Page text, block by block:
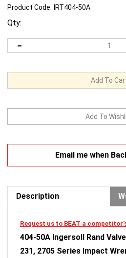
Product Code: IRT404-50A
Qty:
404-50A Ingersoll Rand
231, 2705 Series Impact